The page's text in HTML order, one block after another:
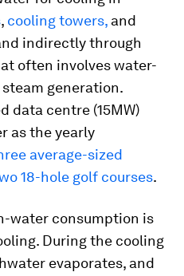
, cooling towers, and
indirectly through
often involves water-
generation.
data centre (15MW)
as the yearly
average-sized
18-hole golf courses.
water consumption is
During the cooling
evaporates, and